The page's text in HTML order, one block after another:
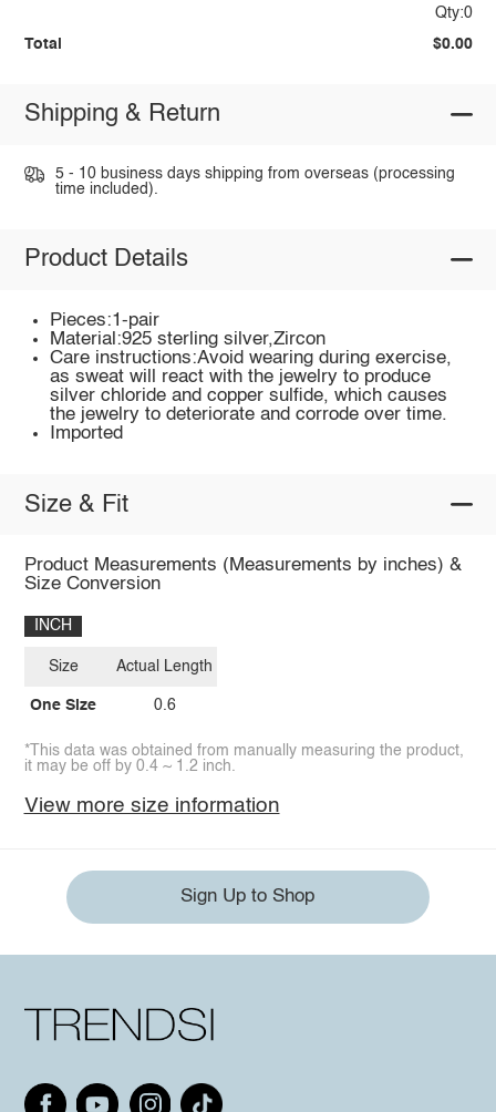
Qty:0
Total $0.00
Shipping & Return
5 - 10 business days shipping from overseas (processing
time included).
Product Details
Pieces:1-pair
Material:925 sterling silver,Zircon
Care instructions:Avoid wearing during exercise,
as sweat will react with the jewelry to produce
silver chloride and copper sulfide, which causes
the jewelry to deteriorate and corrode over time.
Imported
Size & Fit
Product Measurements (Measurements by inches) &
Size Conversion
INCH
Size
One Size
Actual Length
0.6
*This data was obtained from manually measuring the product,
it may be off by 0.4 ~ 1.2 inch.
View more size information
Sign Up to Shop